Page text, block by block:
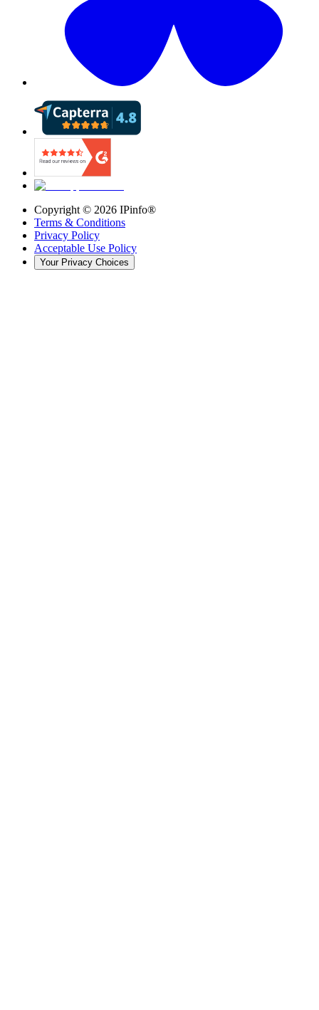
Copyright © 2026 IPinfo®
Terms & Conditions
Privacy Policy
Acceptable Use Policy
Your Privacy Choices